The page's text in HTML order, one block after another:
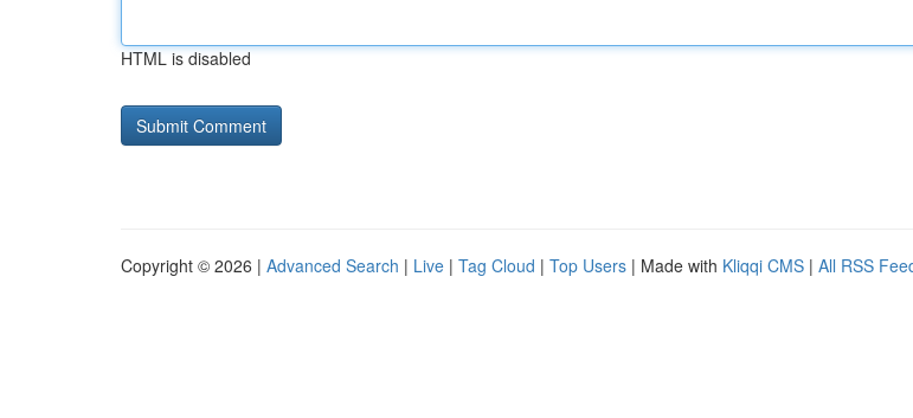
HTML is disabled
Copyright © 2026 | Advanced Search | Live | Tag Cloud | Top Users | Made with Kliqqi CMS | All RSS